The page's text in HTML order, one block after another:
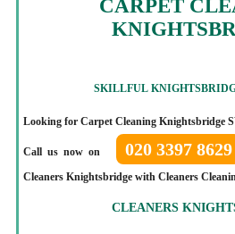
CARPET
SKILLFUL
Looking for Carpet Cleaning Knightsbridge
Call us now on 020 3397 8629
Cleaners Knightsbridge with Cleaners
CLEANERS